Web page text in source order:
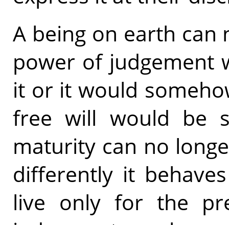
A being on earth
power of judgement
it or it would
free will would be
maturity can no
differently it
live only for the